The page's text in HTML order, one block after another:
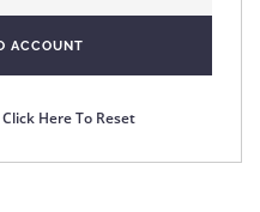
Click Here To Reset